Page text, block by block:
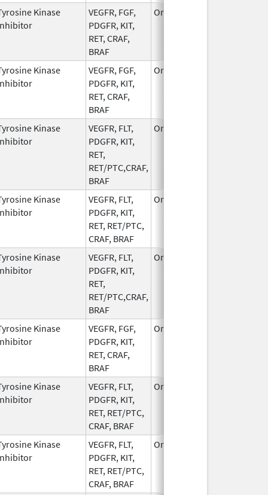
Kinase
VEGFR, FGF,
PDGFR, KIT,
RET, CRAF,
BRAF
Oral
Kinase
VEGFR, FGF,
PDGFR, KIT,
RET, CRAF,
BRAF
Oral
Kinase
VEGFR, FLT,
PDGFR, KIT,
RET,
RET/PTC,CRAF,
BRAF
Oral
Kinase
VEGFR, FLT,
PDGFR, KIT,
RET, RET/PTC,
CRAF, BRAF
Oral
Kinase
VEGFR, FLT,
PDGFR, KIT,
RET,
RET/PTC,CRAF,
BRAF
Oral
Kinase
VEGFR, FGF,
PDGFR, KIT,
RET, CRAF,
BRAF
Oral
Kinase
VEGFR, FLT,
PDGFR, KIT,
RET, RET/PTC,
CRAF, BRAF
Oral
Kinase
VEGFR, FLT,
PDGFR, KIT,
RET, RET/PTC,
CRAF, BRAF
Oral